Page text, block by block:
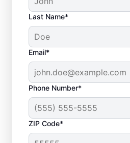
Last Name*
Email*
Phone Number*
ZIP Code*